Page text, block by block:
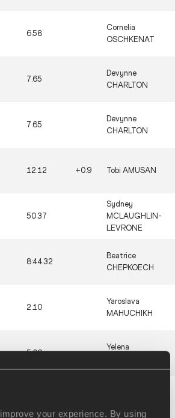
your experience. By using
6.58
Cornelia
OSCHKENAT
7.65
Devynne
CHARLTON
7.65
Devynne
CHARLTON
12.12 +0.9 Tobi AMUSAN
50.37
Sydney
MCLAUGHLIN-
LEVRONE
8:44.32
Beatrice
CHEPKOECH
2.10
Yaroslava
MAHUCHIKH
5.06
Yelena